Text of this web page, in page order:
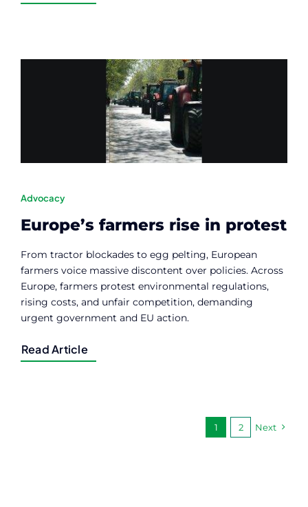
Advocacy
Europe’s farmers rise in protest
From tractor blockades to egg pelting, European
farmers voice massive discontent over policies. Across
Europe, farmers protest environmental regulations,
rising costs, and unfair competition, demanding
urgent government and EU action.
Read Article
1 2 Next